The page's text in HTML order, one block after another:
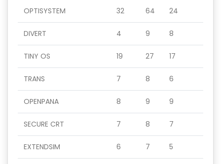
OPTISYSTEM 32 64 24
DIVERT 4 9 8
TINY OS 19 27 17
TRANS 7 8 6
OPENPANA 8 9 9
SECURE CRT 7 8 7
EXTENDSIM 6 7 5